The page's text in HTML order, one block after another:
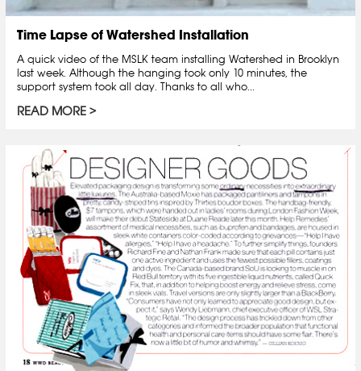
Time Lapse of Watershed Installation
A quick video of the MSLK team installing Watershed in Brooklyn
last week. Although the hanging took only 10 minutes, the
support system took all day. Thanks to all who...
READ MORE